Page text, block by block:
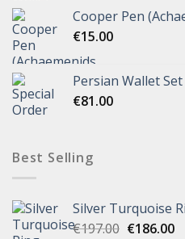
Cooper Pen
€15.00
Persian Wallet Set
€81.00
Best Selling
Silver Turquoise
€197.00 €186.00